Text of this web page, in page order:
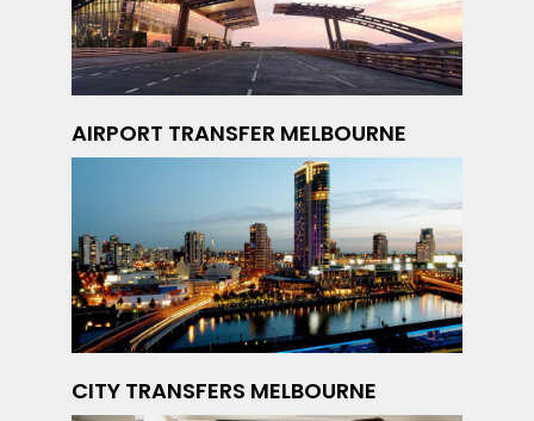
AIRPORT TRANSFER MELBOURNE
CITY TRANSFERS MELBOURNE